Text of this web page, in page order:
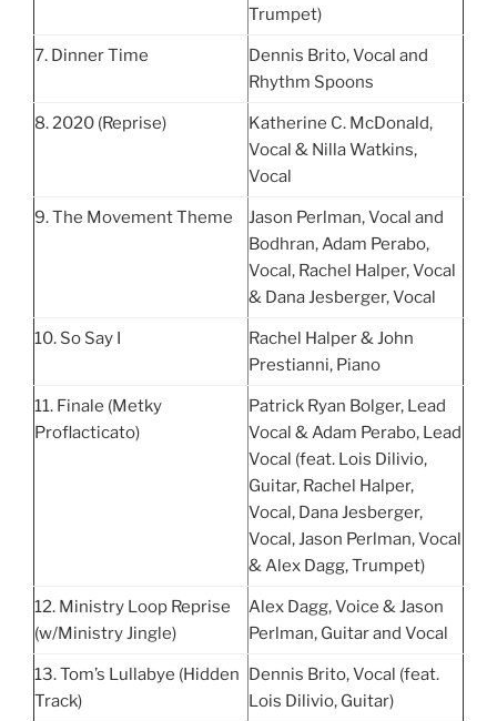
Trumpet)
7. Dinner Time
Dennis Brito, Vocal and
Rhythm Spoons
8. 2020 (Reprise)
Katherine C. McDonald,
Vocal & Nilla Watkins,
Vocal
9. The Movement Theme
Jason Perlman, Vocal and
Bodhran, Adam Perabo,
Vocal, Rachel Halper, Vocal
& Dana Jesberger, Vocal
10. So Say I
Rachel Halper & John
Prestianni, Piano
11. Finale (Metky
Proflacticato)
Patrick Ryan Bolger, Lead
Vocal & Adam Perabo, Lead
Vocal (feat. Lois Dilivio,
Guitar, Rachel Halper,
Vocal, Dana Jesberger,
Vocal, Jason Perlman, Vocal
& Alex Dagg, Trumpet)
12. Ministry Loop Reprise
(w/Ministry Jingle)
Alex Dagg, Voice & Jason
Perlman, Guitar and Vocal
13. Tom’s Lullabye (Hidden
Track)
Dennis Brito, Vocal (feat.
Lois Dilivio, Guitar)